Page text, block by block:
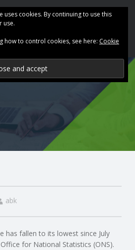
abk
has fallen to its lowest since July
for National Statistics (ONS).
uses cookies. By continuing to use this
use.
how to control cookies, see here: Cookie